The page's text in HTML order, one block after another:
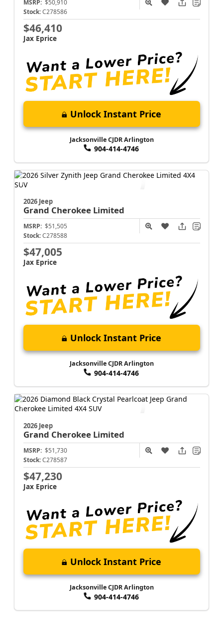
2026 Jeep
Grand Cherokee
MSRP:$50,910
$46,410
Jax Eprice
Unlock Instant Price
Jacksonville CJDR Arlington
2026 Jeep
Grand Cherokee
MSRP:$51,505
$47,005
Jax Eprice
Unlock Instant Price
Jacksonville CJDR Arlington
904-414-4746
2026 Jeep
Grand Cherokee
MSRP:$51,730
$47,230
Jax Eprice
Unlock Instant Price